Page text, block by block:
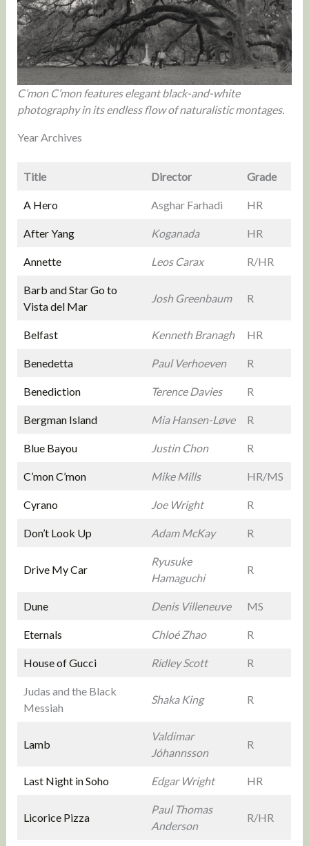
C’mon C’mon features elegant black-and-white
photography in its endless flow of naturalistic montages.
Year Archives
Title Director Grade
A Hero Asghar Farhadi HR
After Yang Koganada HR
Annette Leos Carax R/HR
Barb and Star Go to
Vista del Mar
Josh Greenbaum R
Belfast Kenneth Branagh HR
Benedetta Paul Verhoeven R
Benediction Terence Davies R
Bergman Island Mia Hansen-Løve R
Blue Bayou Justin Chon R
C’mon C’mon Mike Mills HR/MS
Cyrano Joe Wright R
Don’t Look Up Adam McKay R
Drive My Car
Ryusuke
Hamaguchi
R
Dune Denis Villeneuve MS
Eternals Chloé Zhao R
House of Gucci Ridley Scott R
Judas and the Black
Messiah
Shaka King R
Lamb
Valdimar
Jóhannsson
R
Last Night in Soho Edgar Wright HR
Licorice Pizza
Paul Thomas
Anderson
R/HR